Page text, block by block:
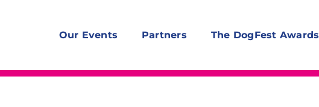
Our Events Partners The DogFest Awards